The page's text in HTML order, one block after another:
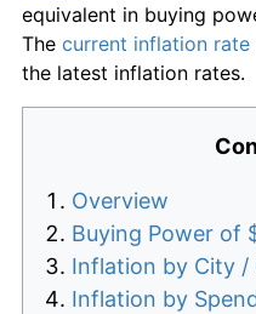
equivalent in buying
The current inflation rate
the latest inflation rates.
Overview
Buying Power of
Inflation by City /
Inflation by